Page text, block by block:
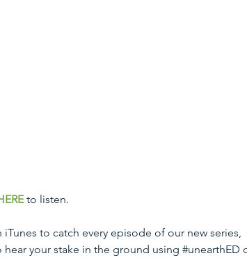
to listen.
to catch every episode of our new series,
hear your stake in the ground using #unearthED